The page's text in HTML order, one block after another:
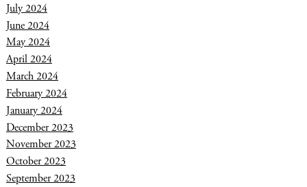
July 2024
June 2024
May 2024
April 2024
March 2024
February 2024
January 2024
December 2023
November 2023
October 2023
September 2023